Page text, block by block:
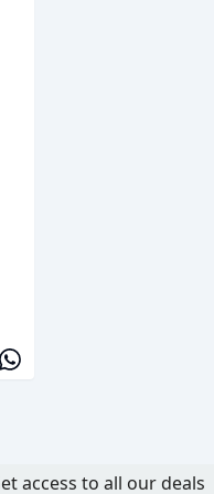
access to all our deals